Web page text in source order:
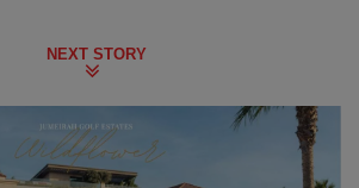
NEXT STORY